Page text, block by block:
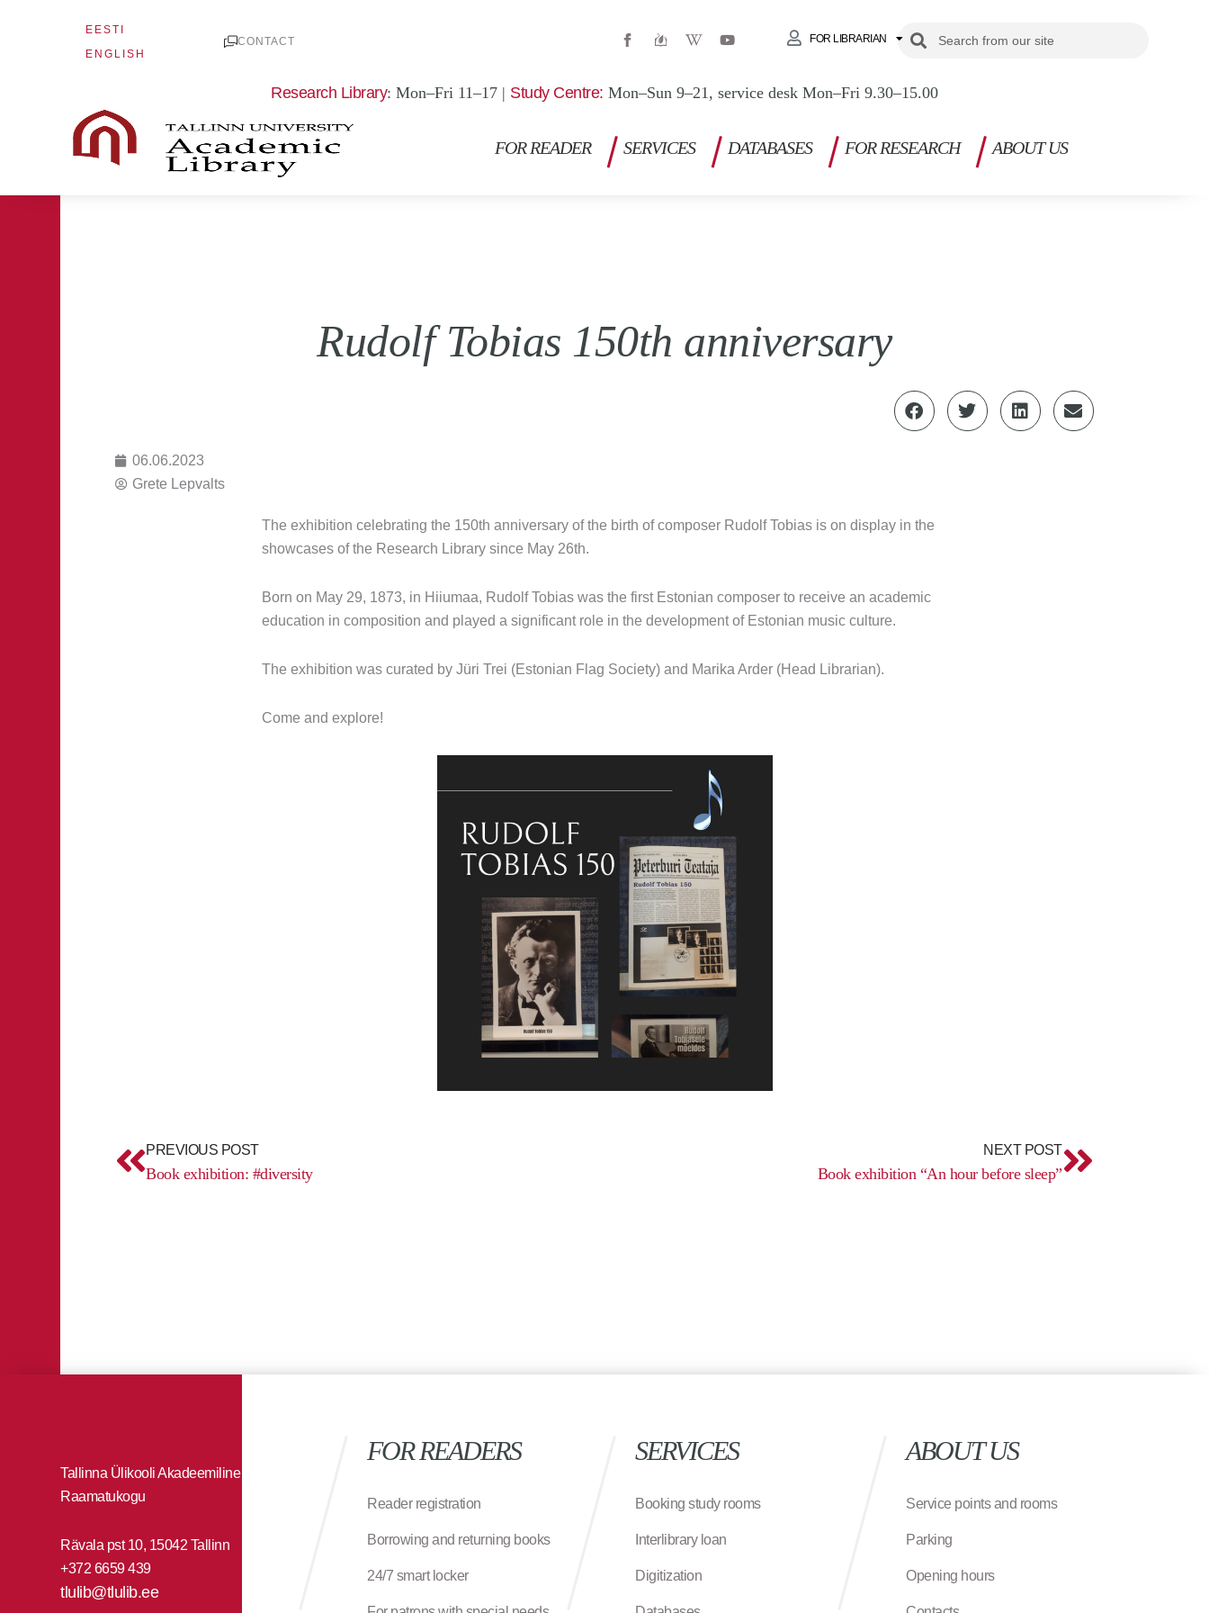
EESTI
ENGLISH
CONTACT
W
i
p
e
a
-
Y
o
b
FOR LIBRARIAN SearchSearch
Research Library: Mon–Fri 11–17 | Study Centre: Mon–Sun 9–21, service desk Mon–Fri 9.30–15.00
FOR READER SERVICES DATABASES FOR RESEARCH ABOUT US
Rudolf Tobias 150th anniversary
06.06.2023
Grete Lepvalts
The exhibition celebrating the 150th anniversary of the birth of composer Rudolf Tobias is on display in the
showcases of the Research Library since May 26th.
Born on May 29, 1873, in Hiiumaa, Rudolf Tobias was the first Estonian composer to receive an academic
education in composition and played a significant role in the development of Estonian music culture.
The exhibition was curated by Jüri Trei (Estonian Flag Society) and Marika Arder (Head Librarian).
Come and explore!
PREVIOUS POST
Book exhibition: #diversity
NEXT POST
Book exhibition “An hour before sleep”
Tallinna Ülikooli Akadeemiline
Raamatukogu
Rävala pst 10, 15042 Tallinn
+372 6659 439
tlulib@tlulib.ee
FOR READERS
Reader registration
Borrowing and returning books
24/7 smart locker
SERVICES
Booking study rooms
Interlibrary loan
Digitization
ABOUT US
Service points and rooms
Parking
Opening hours